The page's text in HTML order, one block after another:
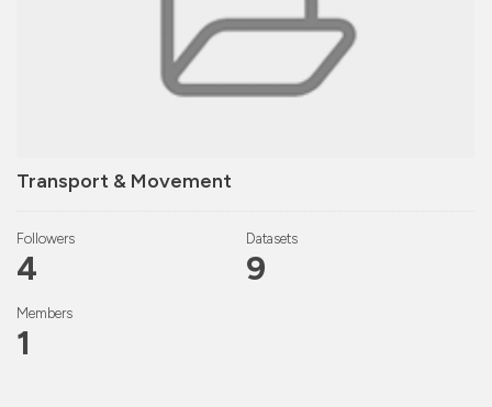
Transport & Movement
Followers
4
Datasets
9
Members
1